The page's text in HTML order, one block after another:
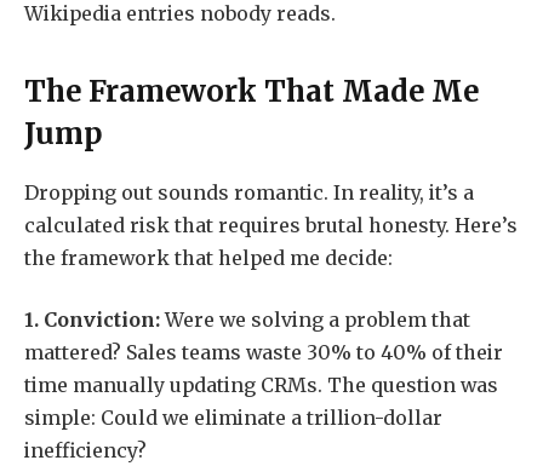
Wikipedia entries nobody reads.
The Framework That Made Me
Jump
Dropping out sounds romantic. In reality, it’s a
calculated risk that requires brutal honesty. Here’s
the framework that helped me decide:
1. Conviction:Were we solving a problem that
mattered? Sales teams waste 30% to 40% of their
time manually updating CRMs. The question was
simple: Could we eliminate a trillion-dollar
inefficiency?